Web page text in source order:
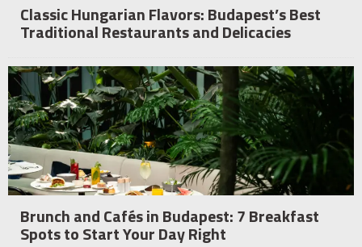
Classic Hungarian Flavors: Budapest’s Best
Traditional Restaurants and Delicacies
Brunch and Cafés in Budapest: 7 Breakfast
Spots to Start Your Day Right